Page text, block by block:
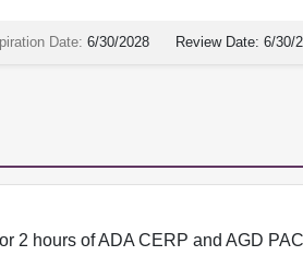
Date: 6/30/2028 Review Date: 6/30/
2 hours of ADA CERP and AGD